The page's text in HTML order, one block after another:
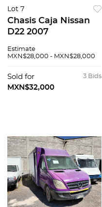
Lot 7
Chasis Caja Nissan
D22 2007
Estimate
MXN$28,000 - MXN$28,000
3 Bids
Sold for
MXN$32,000